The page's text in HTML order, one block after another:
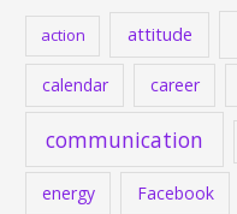
action attitude
calendar career
communication
energy Facebook